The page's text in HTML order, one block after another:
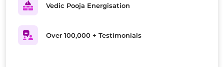
Vedic Pooja Energisation
Over 100,000 + Testimonials